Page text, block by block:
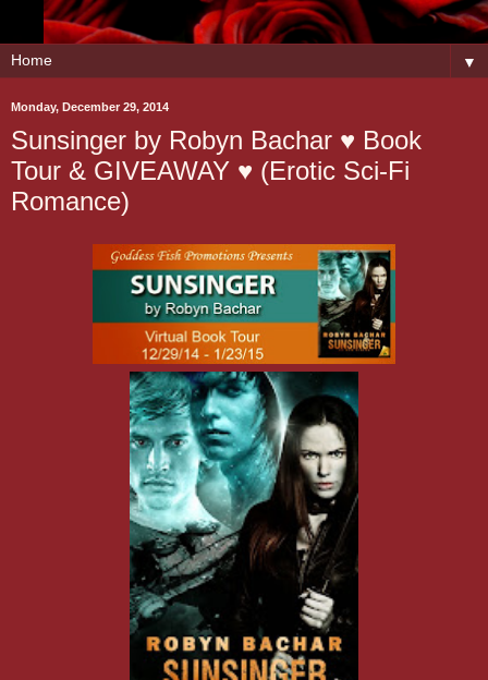
▼
Monday, December 29, 2014
Sunsinger by Robyn Bachar ♥ Book
Tour & GIVEAWAY ♥ (Erotic Sci-Fi
Romance)